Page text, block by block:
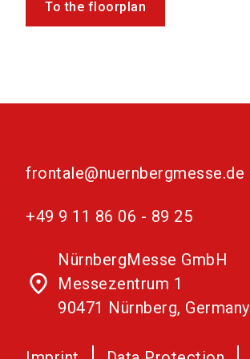
To the floorplan
frontale@nuernbergmesse.de
+49 9 11 86 06 - 89 25
place
NürnbergMesse GmbH
Messezentrum 1
90471 Nürnberg, Germany